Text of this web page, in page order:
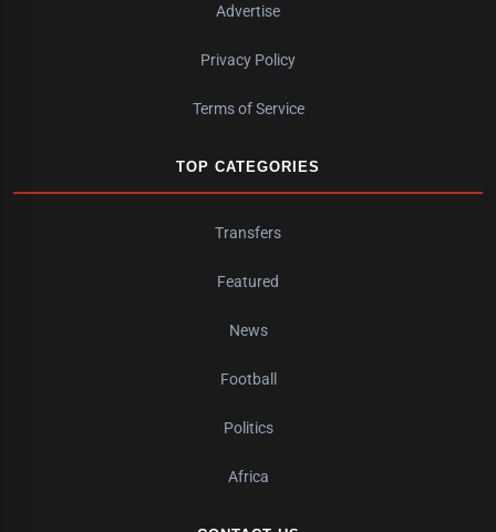
Advertise
Privacy Policy
Terms of Service
TOP CATEGORIES
Transfers
Featured
News
Football
Politics
Africa